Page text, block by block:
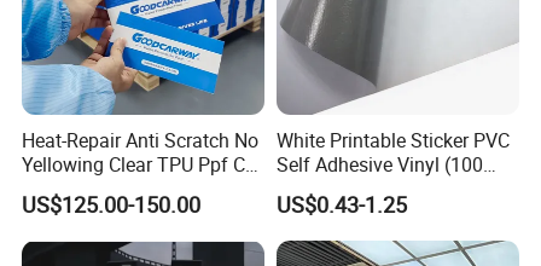
Heat-Repair Anti Scratch No
Yellowing Clear TPU Ppf Car
Paint Protection Film
US$125.00-150.00
White Printable Sticker PVC
Self Adhesive Vinyl (100
micron 140 GSM)
US$0.43-1.25